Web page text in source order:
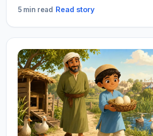
5 min read Read story